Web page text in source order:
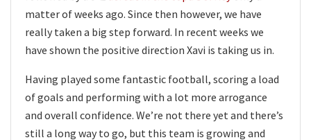
matter of weeks ago. Since then however, we have
really taken a big step forward. In recent weeks we
have shown the positive direction Xavi is taking us in.
Having played some fantastic football, scoring a load
of goals and performing with a lot more arrogance
and overall confidence. We’re not there yet and there’s
still a long way to go, but this team is growing and